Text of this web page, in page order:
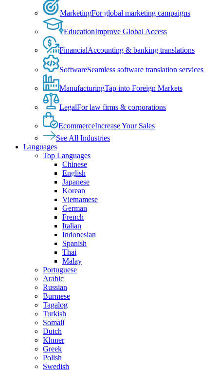
MarketingFor global marketing campaigns
EducationImprove Global Access
FinancialAccounting & banking translations
SoftwareSeamless software translation services
ManufacturingTap into Foreign Markets
LegalFor law firms & corporations
EcommerceIncrease Your Sales
See All Industries
Languages
Top Languages
Chinese
English
Japanese
Korean
Vietnamese
German
French
Italian
Indonesian
Spanish
Thai
Malay
Portuguese
Arabic
Russian
Burmese
Tagalog
Turkish
Somali
Dutch
Khmer
Greek
Polish
Swedish